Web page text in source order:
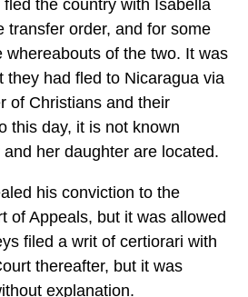
the country with Isabella
transfer order, and for some
whereabouts of the two. It was
they had fled to Nicaragua via
of Christians and their
this day, it is not known
her daughter are located.
his conviction to the
of Appeals, but it was allowed
filed a writ of certiorari with
thereafter, but it was
explanation.